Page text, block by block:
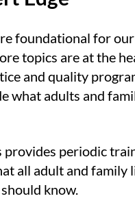
foundational for
topics are at the
and quality
what adults and
provides periodic
all adult and family
know.